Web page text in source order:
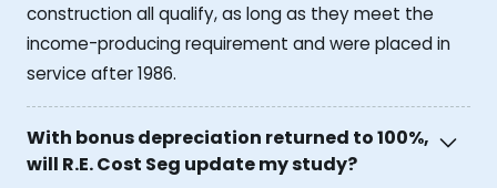
construction all qualify, as long as they meet the
income-producing requirement and were placed in
service after 1986.
With bonus depreciation returned to 100%,
will R.E. Cost Seg update my study?